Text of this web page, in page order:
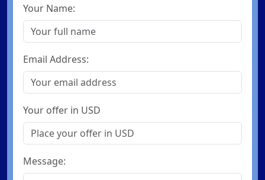
Your Name:
Email Address:
Your offer in USD
Message: